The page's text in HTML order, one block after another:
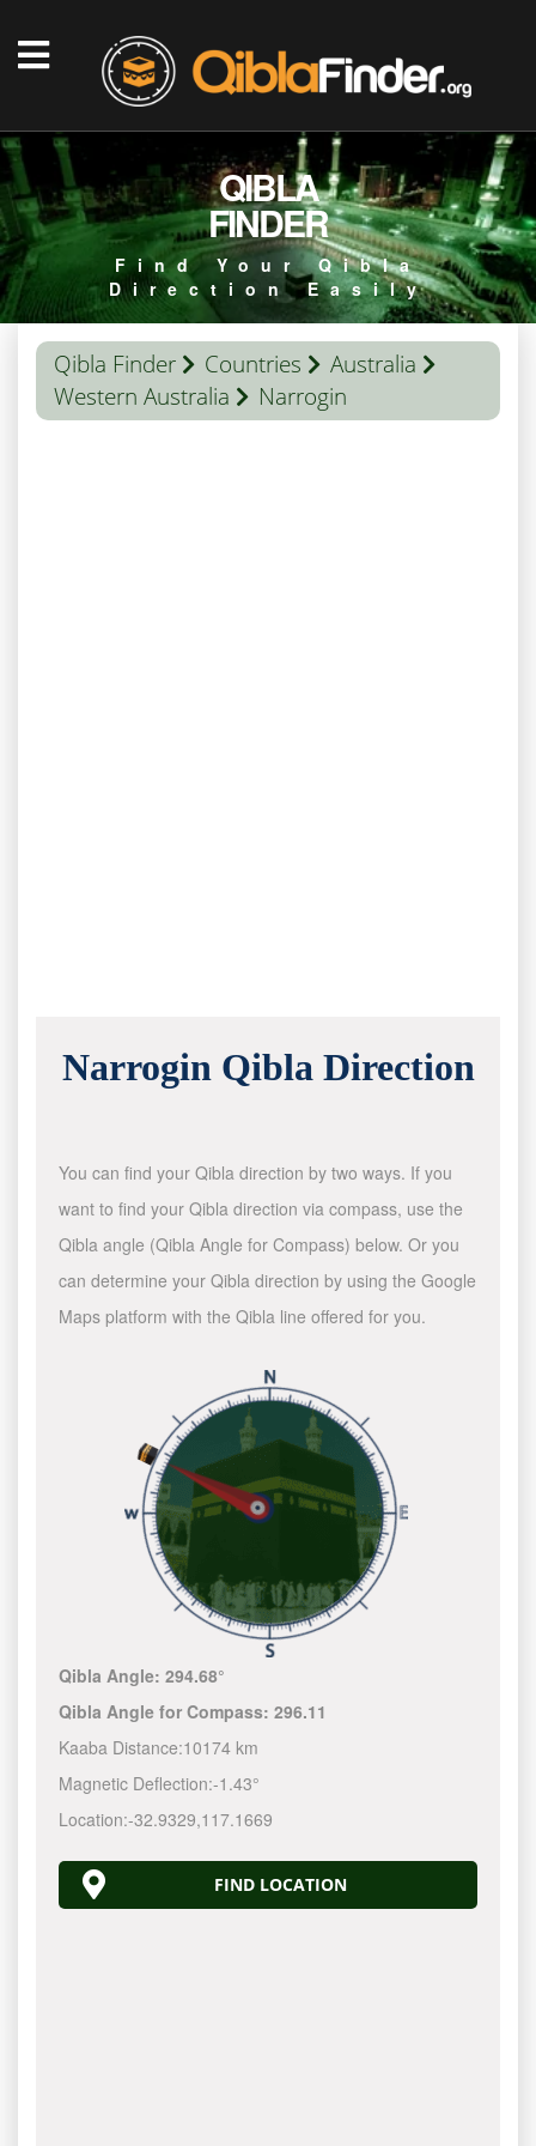
QIBLA
FINDER
Find Your Qibla
Direction Easily
Qibla Finder Countries
Australia
Western Australia
Narrogin
Narrogin Qibla Direction
You can find your Qibla direction by two ways. If you
want to find your Qibla direction via compass, use the
Qibla angle (Qibla Angle for Compass) below. Or you
can determine your Qibla direction by using the Google
Maps platform with the Qibla line offered for you.
Qibla Angle:294.68°
Qibla Angle for Compass:296.11
Kaaba Distance:10174 km
Magnetic Deflection:-1.43°
Location:-32.9329,117.1670
FIND LOCATION